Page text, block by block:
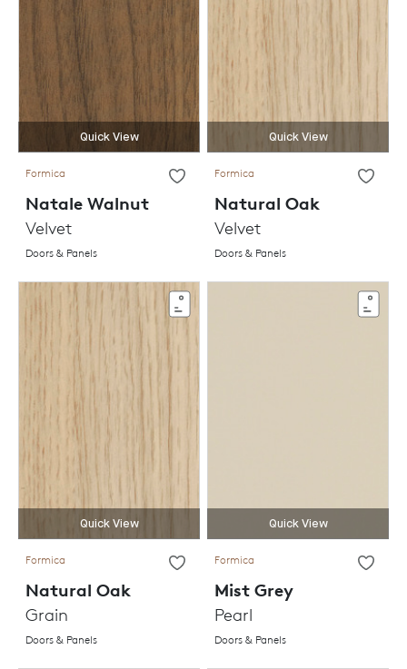
Quick View
Formica
Natale Walnut
Velvet
Doors & Panels
Quick View
Formica
Natural Oak
Velvet
Doors & Panels
Quick View
Formica
Natural Oak
Grain
Doors & Panels
Quick View
Formica
Mist Grey
Pearl
Doors & Panels